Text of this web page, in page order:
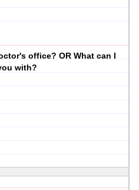
office? OR What can I
with?